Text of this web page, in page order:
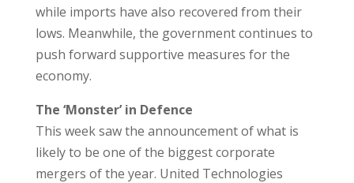
while imports have also recovered from their
lows. Meanwhile, the government continues to
push forward supportive measures for the
economy.
The ‘Monster’ in Defence
This week saw the announcement of what is
likely to be one of the biggest corporate
mergers of the year. United Technologies